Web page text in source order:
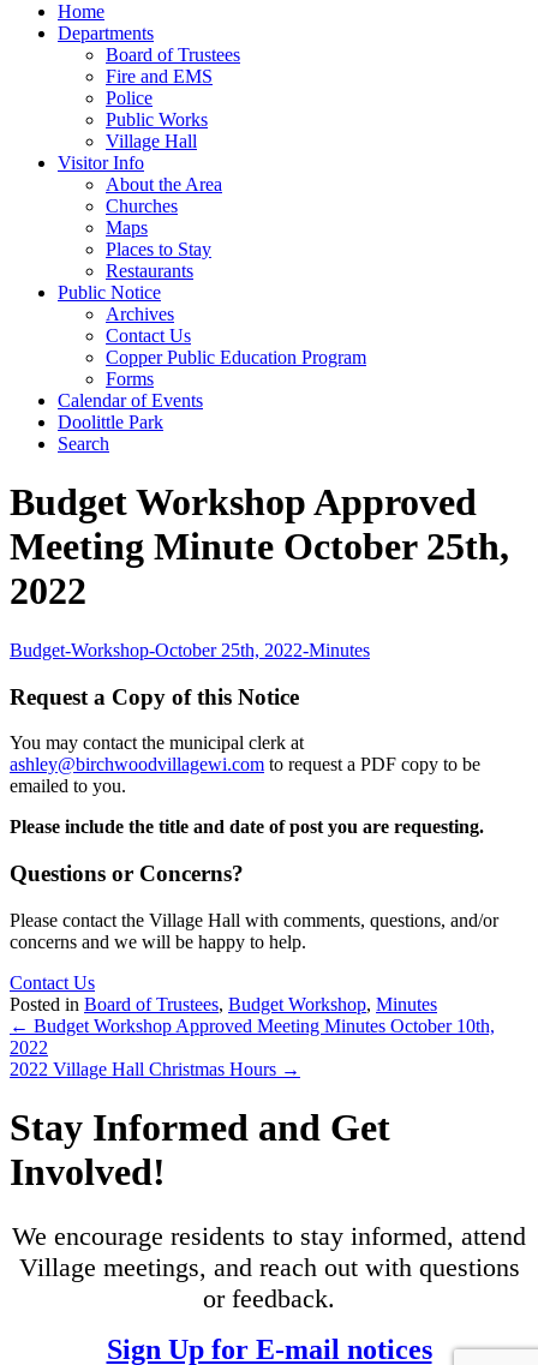
Home
Departments
Board of Trustees
Fire and EMS
Police
Public Works
Village Hall
Visitor Info
About the Area
Churches
Maps
Places to Stay
Restaurants
Public Notice
Archives
Contact Us
Copper Public Education Program
Forms
Calendar of Events
Doolittle Park
Search
Budget Workshop Approved
Meeting Minute October 25th,
2022
Budget-Workshop-October 25th, 2022-Minutes
Request a Copy of this Notice
You may contact the municipal clerk at
ashley@birchwoodvillagewi.com to request a PDF copy to be
emailed to you.
Please include the title and date of post you are requesting.
Questions or Concerns?
Please contact the Village Hall with comments, questions, and/or
concerns and we will be happy to help.
Contact Us
Posted in Board of Trustees, Budget Workshop, Minutes
Posts
navigation
← Budget Workshop Approved Meeting Minutes October 10th,
2022
2022 Village Hall Christmas Hours →
Stay Informed and Get
Involved!
We encourage residents to stay informed, attend
Village meetings, and reach out with questions
or feedback.
Sign Up for E-mail notices